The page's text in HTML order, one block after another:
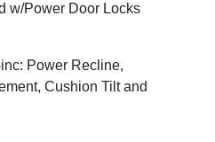
w/Power Door Locks
Power Recline,
Cushion Tilt and